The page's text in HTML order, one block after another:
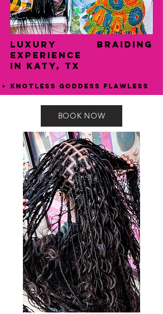
LUXURY Braiding
Experience
in Katy, TX
Knotless Goddess Flawless
BOOK NOW